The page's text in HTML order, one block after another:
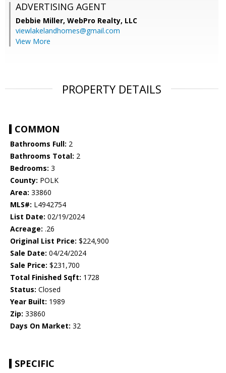
ADVERTISING AGENT
Debbie Miller, WebPro Realty, LLC
viewlakelandhomes@gmail.com
View More
PROPERTY DETAILS
COMMON
Bathrooms Full: 2
Bathrooms Total: 2
Bedrooms: 3
County: POLK
Area: 33860
MLS#: L4942754
List Date: 02/19/2024
Acreage: .26
Original List Price: $224,900
Sale Date: 04/24/2024
Sale Price: $231,700
Total Finished Sqft: 1728
Status: Closed
Year Built: 1989
Zip: 33860
Days On Market: 32
SPECIFIC